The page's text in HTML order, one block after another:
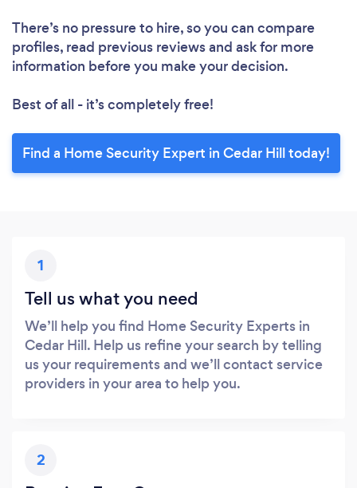
There’s no pressure to hire, so you can compare
profiles, read previous reviews and ask for more
information before you make your decision.
Best of all - it’s completely free!
Find a Home Security Expert in Cedar Hill today!
1
Tell us what you need
We’ll help you find Home Security Experts in
Cedar Hill. Help us refine your search by telling
us your requirements and we’ll contact service
providers in your area to help you.
2